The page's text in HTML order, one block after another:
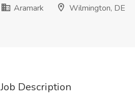
Aramark
Wilmington, DE
Job Description